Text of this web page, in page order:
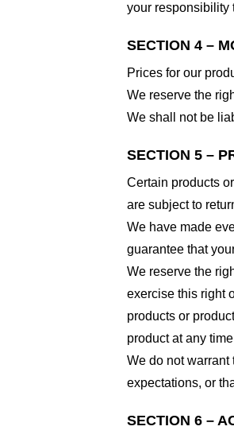
your responsibility
SECTION 4 –
Prices for our
We reserve the
We shall not be
SECTION 5 –
Certain products
are subject to
We have made
guarantee that
We reserve the
exercise this right
products or
product at any
We do not warrant
expectations, or
SECTION 6 –